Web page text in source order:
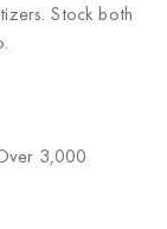
Stock both
3,000